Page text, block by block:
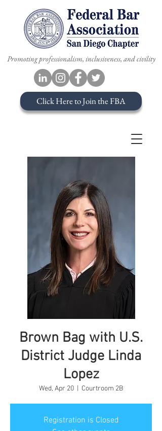
Promoting professionalism, inclusiveness, and civility
Click Here to Join the FBA
Brown Bag with U.S.
District Judge Linda
Lopez
Wed, Apr 20 Courtroom 2B
Registration is Closed